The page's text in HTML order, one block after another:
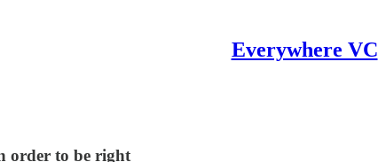
Everywhere VC
order to be right